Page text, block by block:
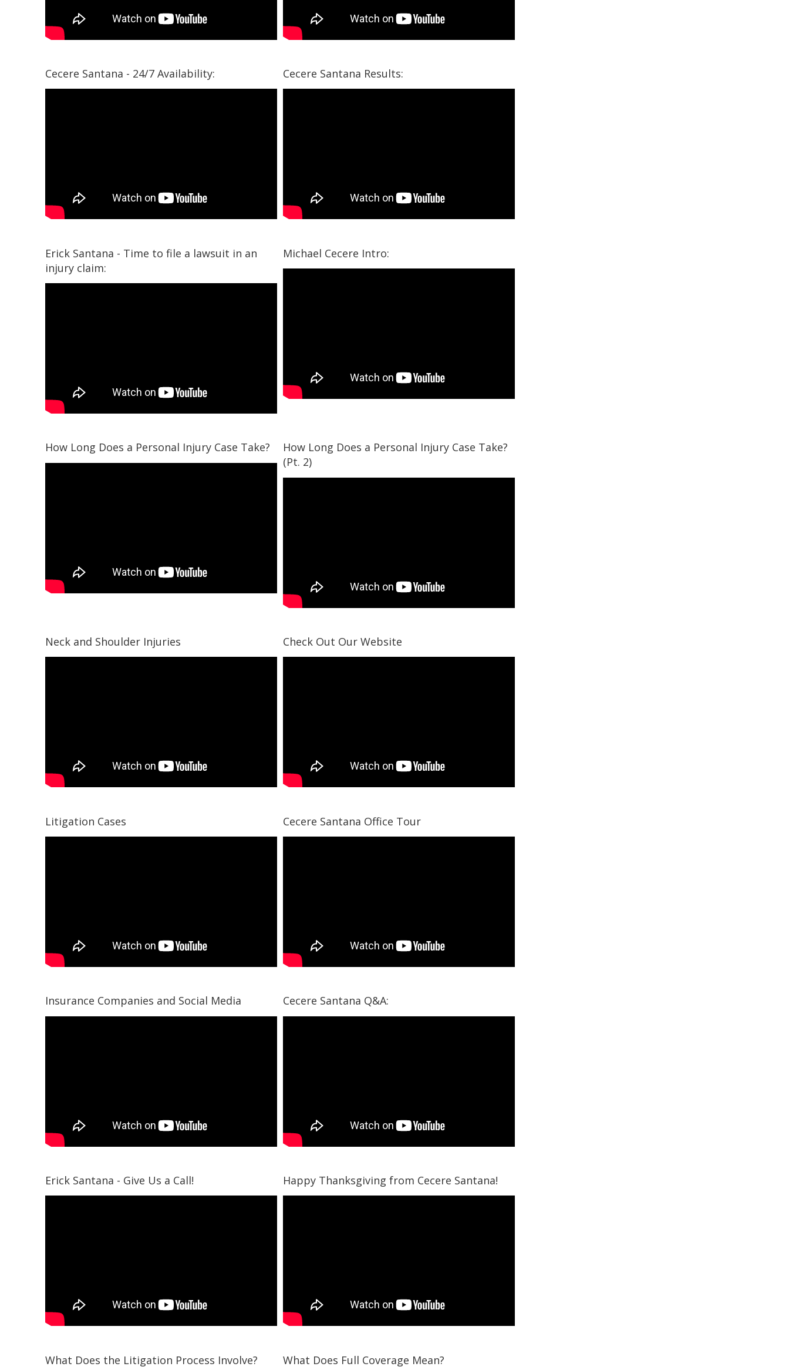
Cecere Santana - 24/7 Availability: Cecere Santana Results:
Erick Santana - Time to file a lawsuit in an
injury claim:
Michael Cecere Intro:
How Long Does a Personal Injury Case Take?
How Long Does a Personal Injury Case Take?
(Pt. 2)
Neck and Shoulder Injuries Check Out Our Website
Litigation Cases Cecere Santana Office Tour
Insurance Companies and Social Media Cecere Santana Q&A:
Erick Santana - Give Us a Call! Happy Thanksgiving from Cecere Santana!
What Does the Litigation Process Involve? What Does Full Coverage Mean?